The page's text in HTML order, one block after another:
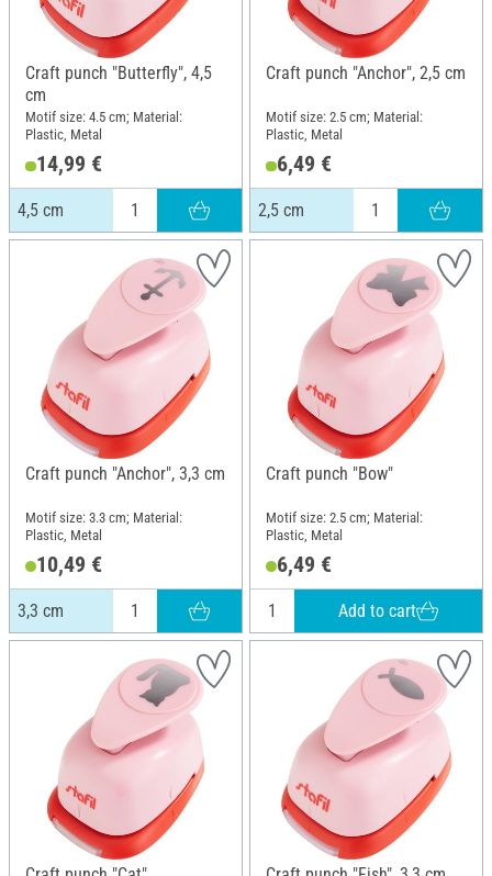
Craft punch "Butterfly", 4,5
cm
Motif size: 4.5 cm; Material:
Plastic, Metal
14,99 €
4,5 cm
Craft punch "Anchor", 2,5 cm
Motif size: 2.5 cm; Material:
Plastic, Metal
6,49 €
2,5 cm
Craft punch "Anchor", 3,3 cm
Motif size: 3.3 cm; Material:
Plastic, Metal
10,49 €
3,3 cm
Craft punch "Bow"
Motif size: 2.5 cm; Material:
Plastic, Metal
6,49 €
Add to cart